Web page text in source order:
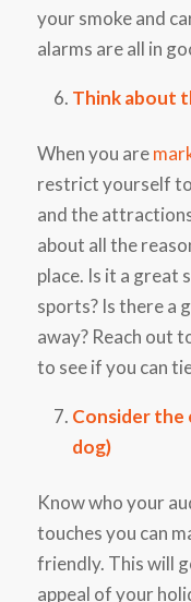
your smoke and
alarms are all in
Think about
When you are
restrict yourself
and the
about all the
place. Is it a great
sports? Is there a
away? Reach out
to see if you can
Consider the
dog)
Know who your
touches you can
friendly. This will
appeal of your